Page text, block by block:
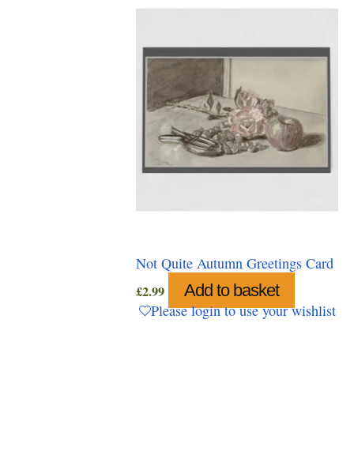
Not Quite Autumn Greetings Card
£2.99 Add to basket
Please login to use your wishlist